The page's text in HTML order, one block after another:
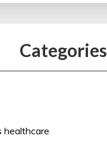
Categories
healthcare